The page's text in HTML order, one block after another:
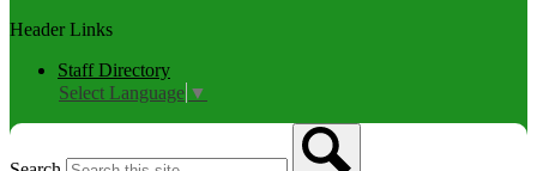
Header Links
Staff Directory
Select Language ▼